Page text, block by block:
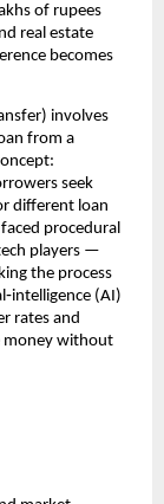
of rupees
real estate
becomes
involves
from a
seek
different loan
procedural
players —
the process
(AI)
rates and
money without